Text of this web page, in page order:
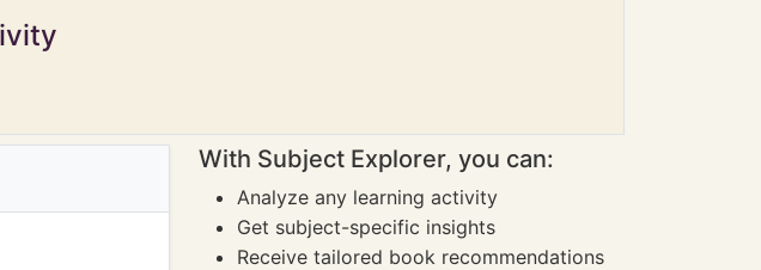
With Subject Explorer, you can:
Analyze any learning activity
Get subject-specific insights
Receive tailored book recommendations